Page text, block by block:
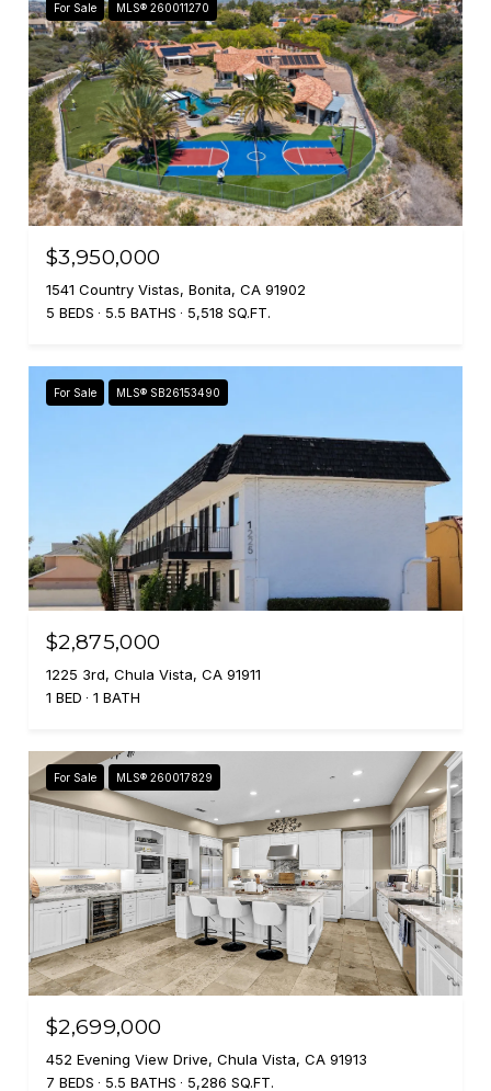
For Sale MLS® 260011270
$3,950,000
1541 Country Vistas, Bonita, CA 91902
5 BEDS
5.5 BATHS 5,518 SQ.FT.
For Sale MLS® SB26153490
$2,875,000
1225 3rd, Chula Vista, CA 91911
1 BED
1 BATH
For Sale MLS® 260017829
$2,699,000
452 Evening View Drive, Chula Vista, CA 91913
7 BEDS
5.5 BATHS 5,286 SQ.FT.